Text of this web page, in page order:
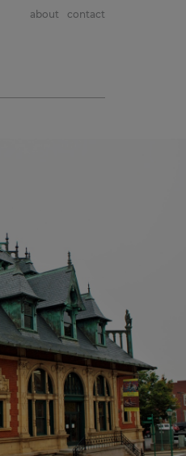
about contact